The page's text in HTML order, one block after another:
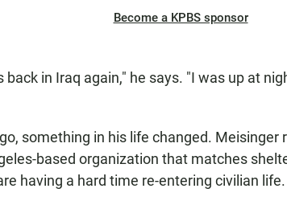
Become a KPBS sponsor
back in Iraq again," he says. "I was up at
something in his life changed. Meisinger
based organization that matches
having a hard time re-entering civilian life.